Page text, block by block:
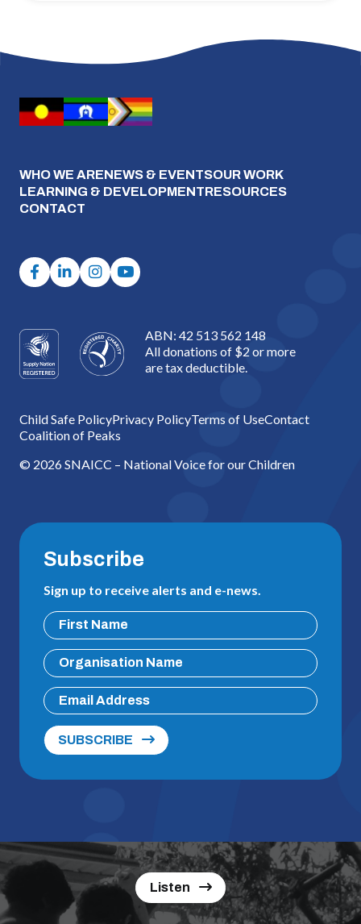
WHO WE ARENEWS & EVENTSOUR WORK
LEARNING & DEVELOPMENTRESOURCES
CONTACT
ABN: 42 513 562 148
All donations of $2 or more
are tax deductible.
Child Safe PolicyPrivacy PolicyTerms of UseContact
Coalition of Peaks
© 2026 SNAICC – National Voice for our Children
Subscribe
Sign up to receive alerts and e-news.
SUBSCRIBE
Listen